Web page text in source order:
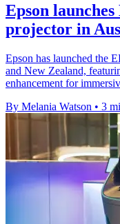
Epson
projector in
Epson has launched the
and New Zealand,
enhancement for
By Melania Watson • 3